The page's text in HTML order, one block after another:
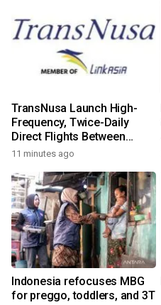
TransNusa Launch High-
Frequency, Twice-Daily
Direct Flights Between
Jakarta And Bangkok
11 minutes ago
Indonesia refocuses MBG
for preggo, toddlers, and 3T